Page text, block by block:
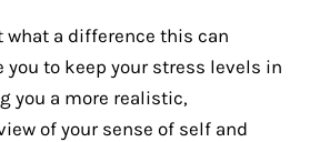
what a difference this can
you to keep your stress levels in
you a more realistic,
of your sense of self and